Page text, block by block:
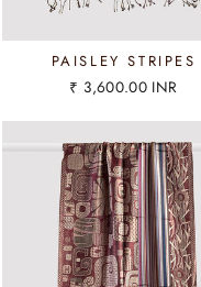
PAISLEY STRIPES
₹ 3,600.00 INR